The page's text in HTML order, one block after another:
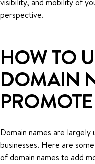
perspective.
HOW TO
DOMAIN
Domain names are
businesses. Here are
of domain names to add